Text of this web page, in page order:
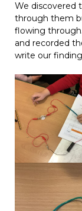
We discovered
through them
flowing
and recorded
write our